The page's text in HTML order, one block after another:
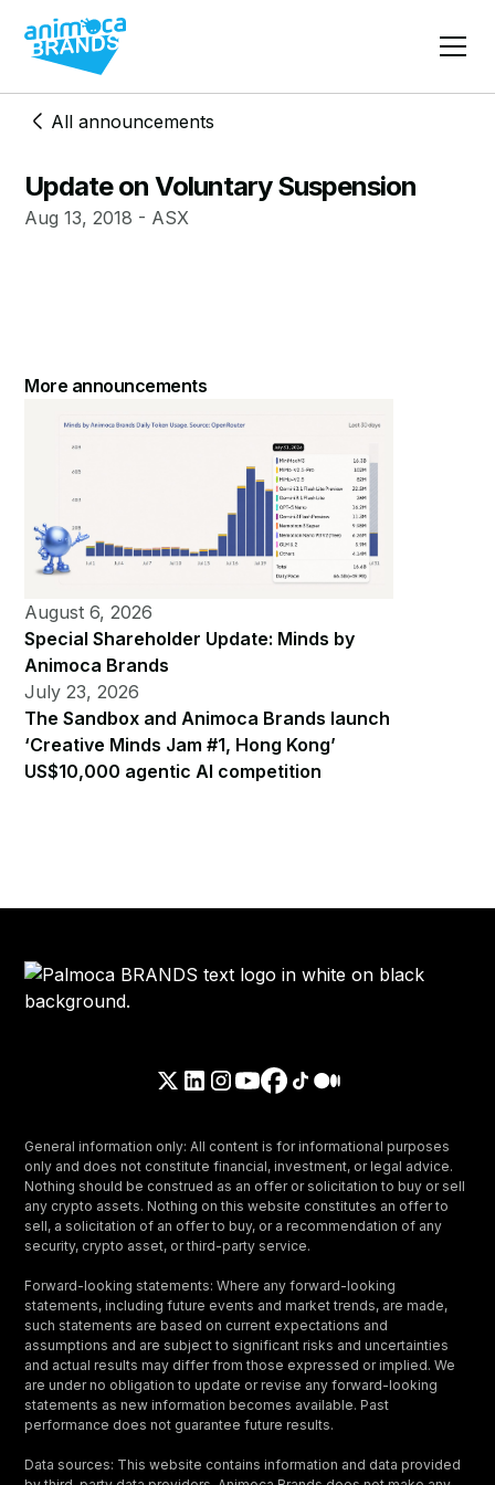
All announcements
Update on Voluntary Suspension
Aug 13, 2018 - ASX
More announcements
August 6, 2026
Special Shareholder Update: Minds by
Animoca Brands
July 23, 2026
The Sandbox and Animoca Brands launch
‘Creative Minds Jam #1, Hong Kong’
US$10,000 agentic AI competition
General information only: All content is for informational purposes
only and does not constitute financial, investment, or legal advice.
Nothing should be construed as an offer or solicitation to buy or sell
any crypto assets. Nothing on this website constitutes an offer to
sell, a solicitation of an offer to buy, or a recommendation of any
security, crypto asset, or third-party service.
Forward-looking statements: Where any forward-looking
statements, including future events and market trends, are made,
such statements are based on current expectations and
assumptions and are subject to significant risks and uncertainties
and actual results may differ from those expressed or implied. We
are under no obligation to update or revise any forward-looking
statements as new information becomes available. Past
performance does not guarantee future results.
Data sources: This website contains information and data provided